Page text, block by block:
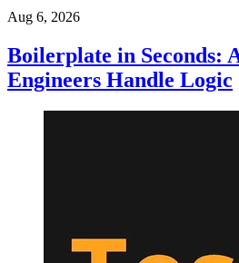
Aug 6, 2026
Boilerplate in Seconds:
Engineers Handle Logic